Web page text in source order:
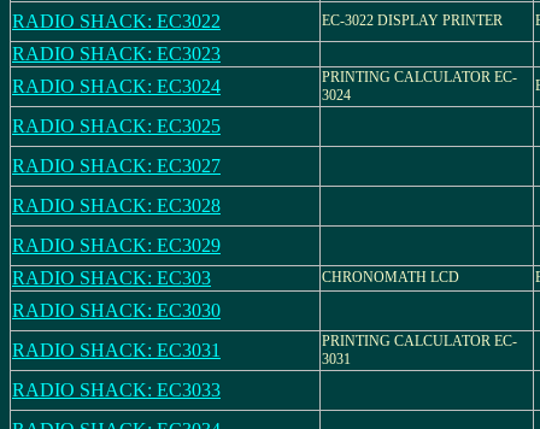
RADIO SHACK: EC3022 EC-3022 DISPLAY PRINTER
RADIO SHACK: EC3023
RADIO SHACK: EC3024
PRINTING CALCULATOR EC-
3024
RADIO SHACK: EC3025
RADIO SHACK: EC3027
RADIO SHACK: EC3028
RADIO SHACK: EC3029
RADIO SHACK: EC303
CHRONOMATH LCD
RADIO SHACK: EC3030
RADIO SHACK: EC3031
PRINTING CALCULATOR EC-
3031
RADIO SHACK: EC3033